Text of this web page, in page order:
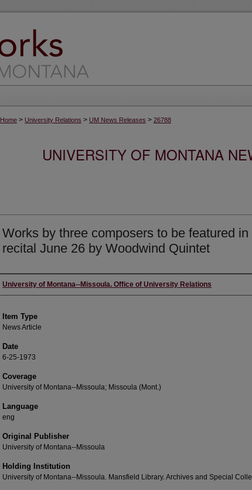
Home > University Relations > UM News Releases > 26788
UNIVERSITY OF MONTANA
Works by three composers to be featured in
recital June 26 by Woodwind Quintet
Author
University of Montana--Missoula. Office of University Relations
Item Type
News Article
Date
6-25-1973
Coverage
University of Montana--Missoula; Missoula (Mont.)
Language
eng
Original Publisher
University of Montana--Missoula
Holding Institution
University of Montana--Missoula. Mansfield Library. Archives and Special